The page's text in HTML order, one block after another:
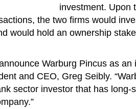
investment. Upon
the two firms would
would hold an ownership
Warburg Pincus as an
and CEO, Greg Seibly.
sector investor that has long-